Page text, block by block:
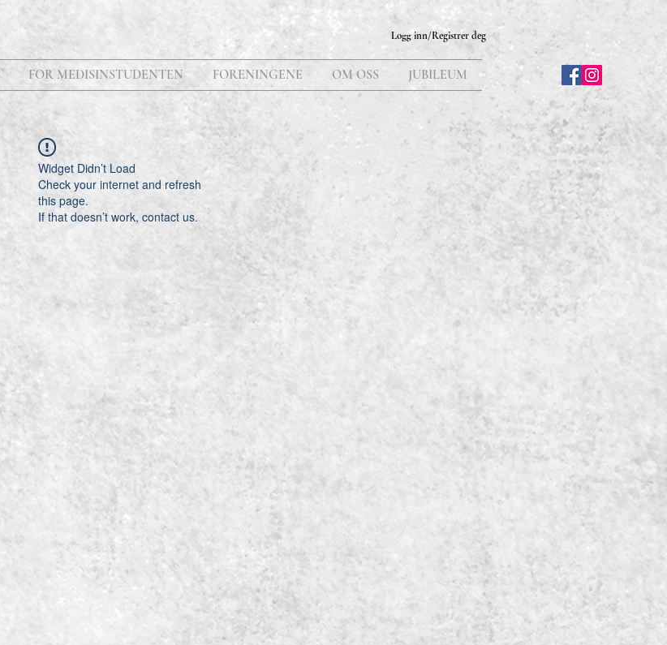
Logg inn/Registrer deg
FOR MEDISINSTUDENTEN FORENINGENE OM OSS JUBILEUM
Widget Didn’t Load
Check your internet and refresh
this page.
If that doesn’t work, contact us.